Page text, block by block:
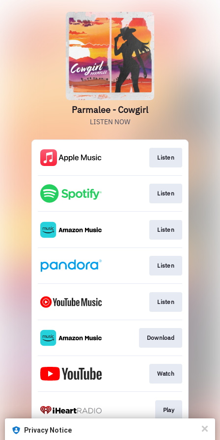
Parmalee - Cowgirl
LISTEN NOW
Listen
Listen
Listen
Listen
Listen
Download
Watch
Play
Privacy Notice